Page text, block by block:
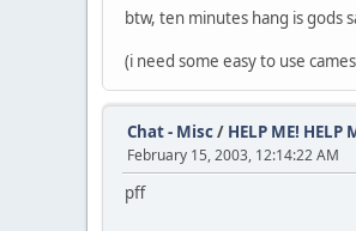
btw, ten minutes hang is gods
(i need some easy to use
Chat - Misc/ HELP ME! HELP
February 15, 2003, 12:14:22 AM
pff